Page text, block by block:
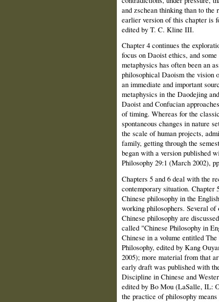
and zschean thinking than to
earlier version of this chapter is
edited by T. C. Kline III.
Chapter 4 continues the
focus on Daoist ethics, and
metaphysics has often been an
philosophical Daoism the vision
an immediate and important
metaphysics in the Daodejing
Daoist and Confucian
of timing. Whereas for the
spontaneous changes in nature
the scale of human projects,
family, getting through the
began with a version published
Philosophy 29:1 (March 2002),
Chapters 5 and 6 deal with the
contemporary situation. Chapter
Chinese philosophy in the
working philosophers. Several
Chinese philosophy are
called "Chinese Philosophy in
Chinese in a volume entitled
Philosophy, edited by Kang
2005); more material from that
early draft was published with
Discipline in Chinese and
edited by Bo Mou (LaSalle, IL:
the practice of philosophy